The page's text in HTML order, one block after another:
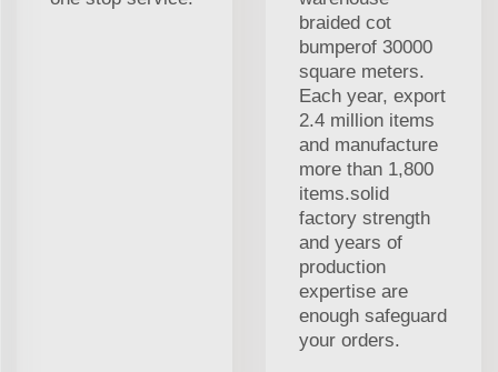
braided cot
bumperof 30000
square meters.
Each year, export
2.4 million items
and manufacture
more than 1,800
items.solid
factory strength
and years of
production
expertise are
enough safeguard
your orders.